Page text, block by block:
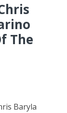
The
Baryla